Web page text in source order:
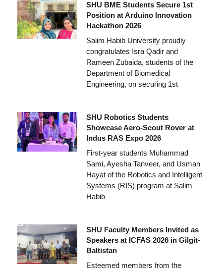
SHU BME Students Secure 1st
Position at Arduino Innovation
Hackathon 2026
Salim Habib University proudly
congratulates Isra Qadir and
Rameen Zubaida, students of the
Department of Biomedical
Engineering, on securing 1st
SHU Robotics Students
Showcase Aero-Scout Rover at
Indus RAS Expo 2026
First-year students Muhammad
Sami, Ayesha Tanveer, and Usman
Hayat of the Robotics and Intelligent
Systems (RIS) program at Salim
Habib
SHU Faculty Members Invited as
Speakers at ICFAS 2026 in Gilgit-
Baltistan
Esteemed members from the